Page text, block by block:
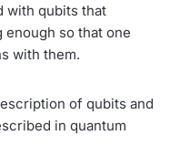
with qubits that
so that one
with them.
of qubits and
in quantum